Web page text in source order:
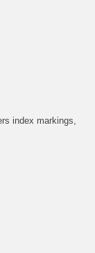
index markings,